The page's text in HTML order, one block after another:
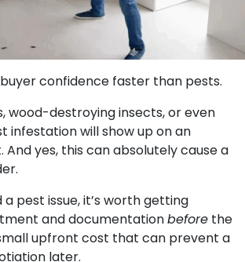
confidence faster than pests.
wood-destroying insects, or even
infestation will show up on an
yes, this can absolutely cause a
a pest issue, it’s worth getting
and documentationbefore the
upfront cost that can prevent a
later.